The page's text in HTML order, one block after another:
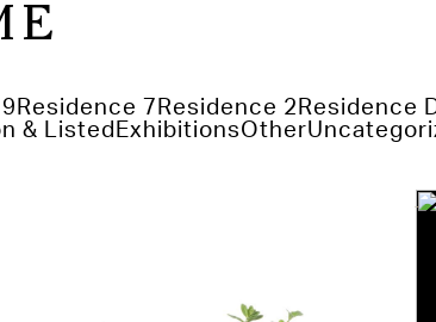
Residence 7 Residence 2 Residence
& Listed ExhibitionsOther